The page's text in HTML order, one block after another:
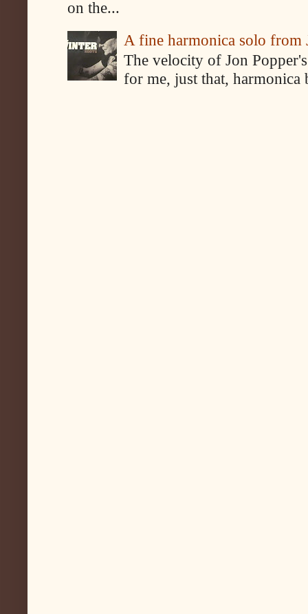
on the...
A fine harmonica solo from
The velocity of Jon
for me, just that, harmonica